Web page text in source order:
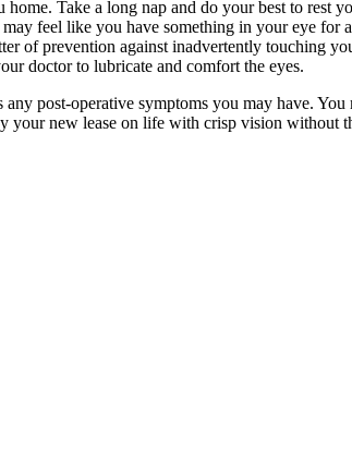
Take a long nap and do your best to rest
feel like you have something in your eye for
of prevention against inadvertently touching
doctor to lubricate and comfort the eyes.
post-operative symptoms you may have. You
new lease on life with crisp vision without